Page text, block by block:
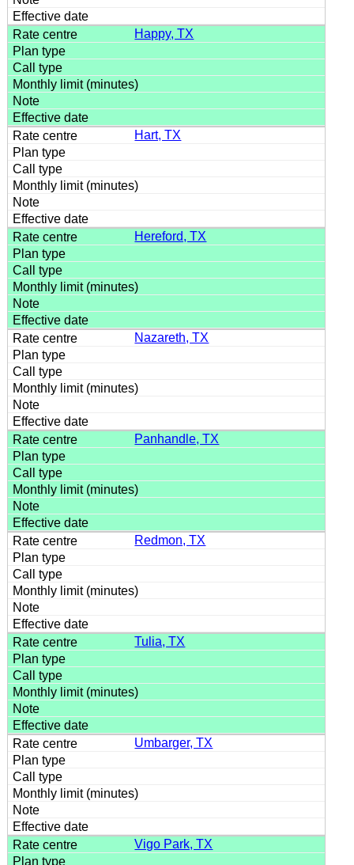
Happy, TX
Hart, TX
Hereford, TX
Nazareth, TX
Panhandle, TX
Redmon, TX
Tulia, TX
Umbarger, TX
Vigo Park, TX